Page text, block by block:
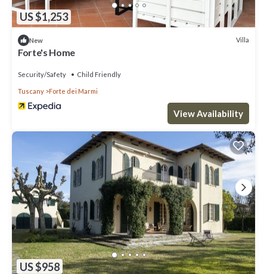
US $1,253
New Villa
Forte's Home
Security/Safety Child Friendly
Tuscany Forte dei Marmi
View Availability
US $958